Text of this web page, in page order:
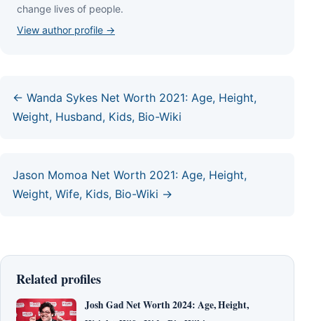
сhаngе lіvеѕ оf реорlе.
View author profile →
← Wanda Sykes Net Worth 2021: Age, Height,
Weight, Husband, Kids, Bio-Wiki
Jason Momoa Net Worth 2021: Age, Height,
Weight, Wife, Kids, Bio-Wiki →
Related profiles
Josh Gad Net Worth 2024: Age, Height,